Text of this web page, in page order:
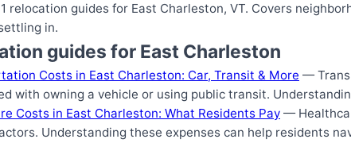
relocation guides for East Charleston, VT. Covers
in.
guides for East Charleston
Costs in East Charleston: Car, Transit & More —
with owning a vehicle or using public transit.
Costs in East Charleston: What Residents Pay —
Understanding these expenses can help residents